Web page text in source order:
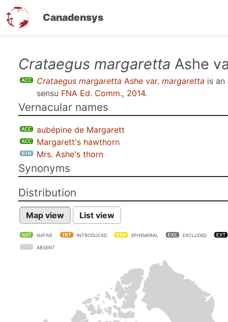
Canadensys
Crataegus margaretta Ashe
Crataegus margaretta Ashe var. margaretta is an
sensu FNA Ed. Comm., 2014.
Vernacular names
aubépine de Margarett
Margarett's hawthorn
Mrs. Ashe's thorn
Synonyms
Distribution
Map view List view
NATIVE INTRODUCED EPHEMERAL EXCLUDED
ABSENT